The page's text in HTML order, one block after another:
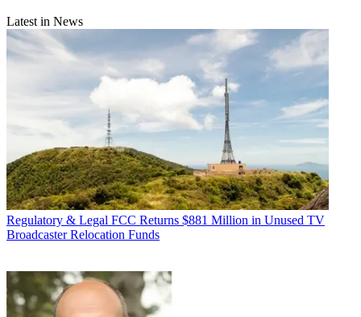
Latest in News
Regulatory & Legal FCC Returns $881 Million in Unused TV
Broadcaster Relocation Funds